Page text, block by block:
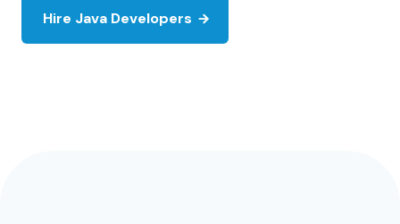
Hire Java Developers